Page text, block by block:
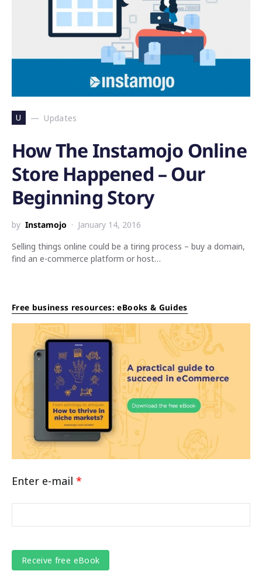
U Updates
How The Instamojo Online
Store Happened – Our
Beginning Story
by Instamojo
January 14, 2016
Selling things online could be a tiring process – buy a domain,
find an e-commerce platform or host…
Free business resources: eBooks & Guides
Enter e-mail *